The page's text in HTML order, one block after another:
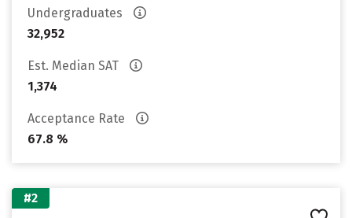
Undergraduates
32,952
Est. Median SAT
1,374
Acceptance Rate
67.8 %
#2